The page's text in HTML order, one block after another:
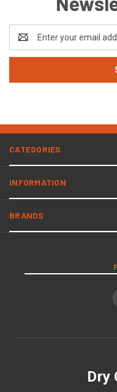
Address
CATEGORIES
INFORMATION
BRANDS
Dry